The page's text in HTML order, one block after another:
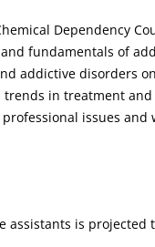
Dependency
fundamentals of
addictive disorders
in treatment
issues and
assistants is projected